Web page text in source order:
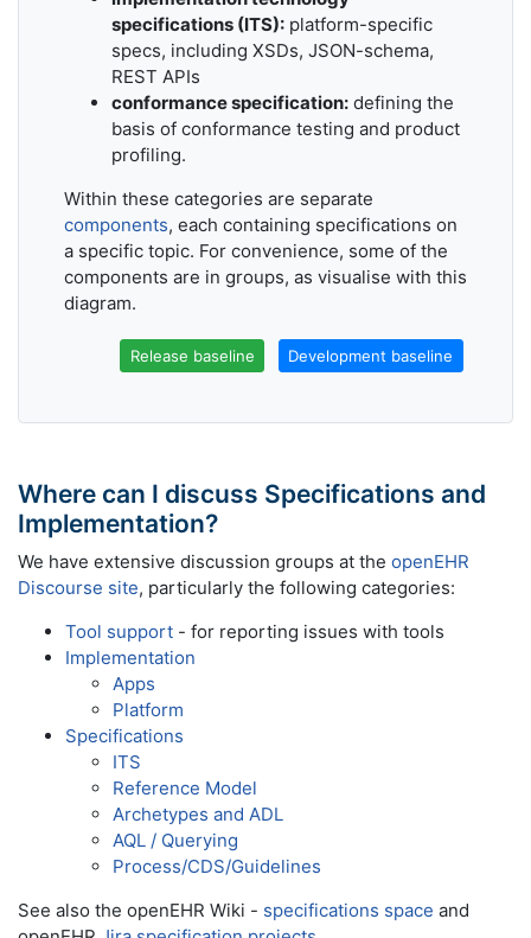
specifications (ITS):platform-specific
specs, including XSDs, JSON-schema,
REST APIs
conformance specification:defining the
basis of conformance testing and product
profiling.
Within these categories are separate
components, each containing specifications on
a specific topic. For convenience, some of the
components are in groups, as visualise with this
diagram.
Release baseline Development baseline
Where can I discuss Specifications and
Implementation?
We have extensive discussion groups at the openEHR
Discourse site, particularly the following categories:
Tool support - for reporting issues with tools
Implementation
Apps
Platform
Specifications
ITS
Reference Model
Archetypes and ADL
AQL / Querying
Process/CDS/Guidelines
See also the openEHR Wiki - specifications space and